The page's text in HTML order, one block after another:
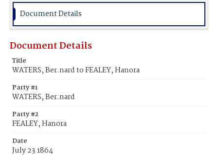
Document Details
Document Details
Title
WATERS, Ber.nard to FEALEY, Hanora
Party #1
WATERS, Ber.nard
Party #2
FEALEY, Hanora
Date
July 23 1864